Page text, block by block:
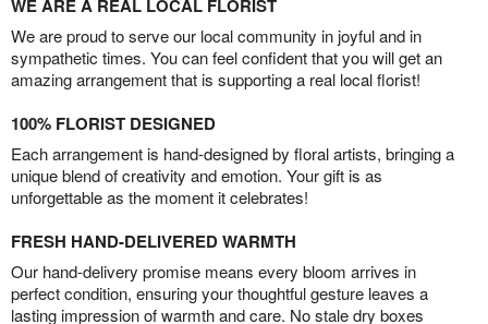
WE ARE A REAL LOCAL FLORIST
We are proud to serve our local community in joyful and in
sympathetic times. You can feel confident that you will get an
amazing arrangement that is supporting a real local florist!
100% FLORIST DESIGNED
Each arrangement is hand-designed by floral artists, bringing a
unique blend of creativity and emotion. Your gift is as
unforgettable as the moment it celebrates!
FRESH HAND-DELIVERED WARMTH
Our hand-delivery promise means every bloom arrives in
perfect condition, ensuring your thoughtful gesture leaves a
lasting impression of warmth and care. No stale dry boxes